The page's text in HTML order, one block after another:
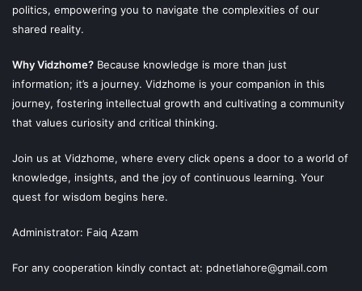
politics, empowering you to navigate the complexities of our
shared reality.
Why Vidzhome? Because knowledge is more than just
information; it’s a journey. Vidzhome is your companion in this
journey, fostering intellectual growth and cultivating a community
that values curiosity and critical thinking.
Join us at Vidzhome, where every click opens a door to a world of
knowledge, insights, and the joy of continuous learning. Your
quest for wisdom begins here.
Administrator: Faiq Azam
For any cooperation kindly contact at: pdnetlahore@gmail.com